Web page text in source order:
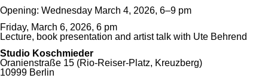
Opening: Wednesday March 4, 2026, 6–9 pm
Friday, March 6, 2026, 6 pm
Lecture, book presentation and artist talk with Ute Behrend
Studio Koschmieder
Oranienstraße 15 (Rio-Reiser-Platz, Kreuzberg)
10999 Berlin